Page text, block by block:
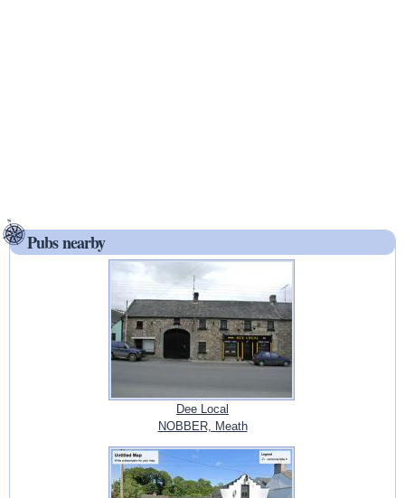
Pubs nearby
Dee Local
NOBBER, Meath